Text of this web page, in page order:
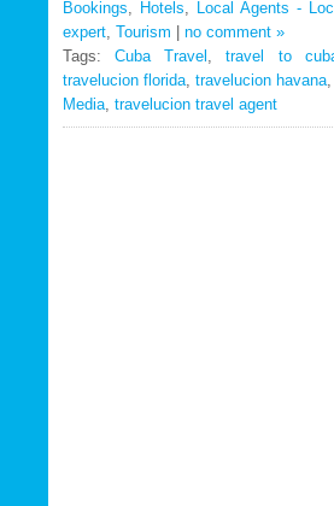
Bookings
Hotels Local Agents -
expert Tourism
no comment »
Tags:Cuba Travel ,travel to
travelucion florida travelucion havana
Media travelucion travel agent